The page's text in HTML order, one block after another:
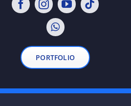
PORTFOLIO